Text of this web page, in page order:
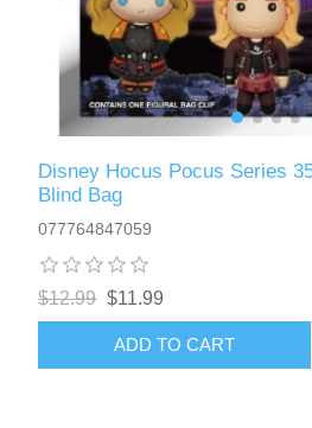
Disney Hocus Pocus Series
Blind Bag
077764847059
$12.99 $11.99
ADD TO CART